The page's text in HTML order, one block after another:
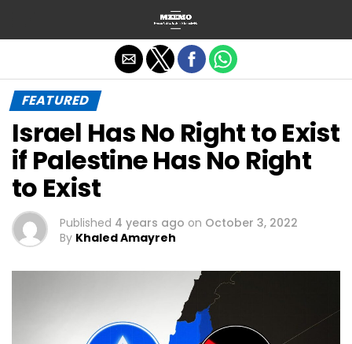
FEATURED
Israel Has No Right to Exist
if Palestine Has No Right
to Exist
Published 4 years ago on October 3, 2022
By Khaled Amayreh
Exit mobile version